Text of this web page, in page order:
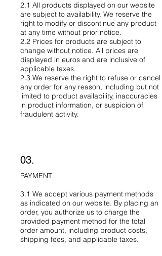
2.1 All products displayed on our website
are subject to availability. We reserve the
right to modify or discontinue any product
at any time without prior notice.
2.2 Prices for products are subject to
change without notice. All prices are
displayed in euros and are inclusive of
applicable taxes.
2.3 We reserve the right to refuse or cancel
any order for any reason, including but not
limited to product availability, inaccuracies
in product information, or suspicion of
fraudulent activity.
03.
PAYMENT
3.1 We accept various payment methods
as indicated on our website. By placing an
order, you authorize us to charge the
provided payment method for the total
order amount, including product costs,
shipping fees, and applicable taxes.